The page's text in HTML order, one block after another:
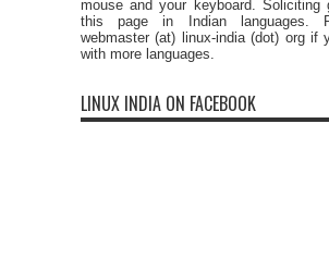
mouse and your keyboard. Soliciting
this page in Indian languages.
webmaster (at) linux-india (dot) org if
with more languages.
LINUX INDIA ON FACEBOOK